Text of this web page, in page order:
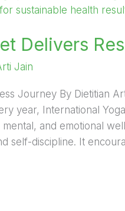
Delivers
Jain
Journey By Dietitian
year, International
and emotional
self-discipline. It